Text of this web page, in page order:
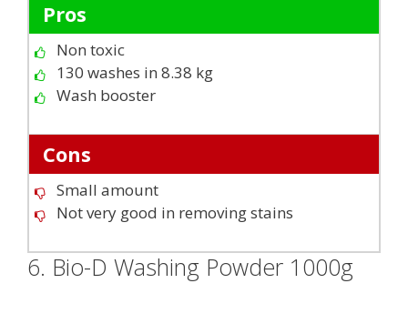
Pros
Non toxic
130 washes in 8.38 kg
Wash booster
Cons
Small amount
Not very good in removing stains
6. Bio-D Washing Powder 1000g